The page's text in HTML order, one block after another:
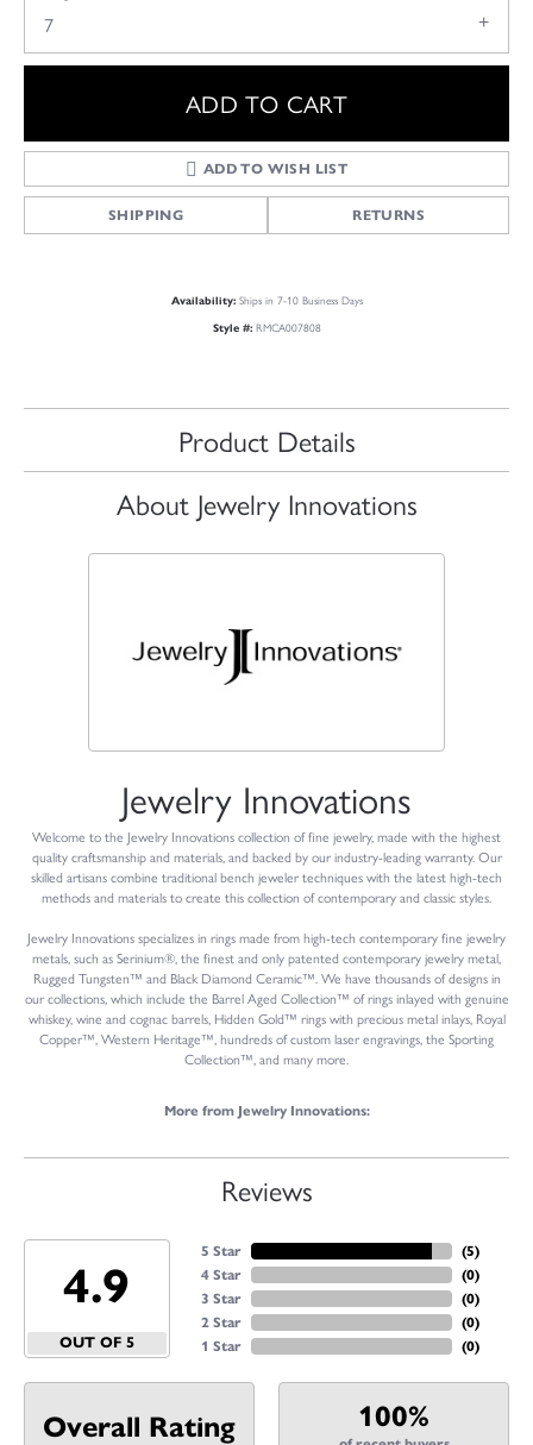
7
ADD TO CART
ADD TO WISH LIST
SHIPPING RETURNS
Availability: Ships in 7-10 Business Days
Style #: RMCA007808
Product Details
About Jewelry Innovations
Jewelry Innovations
Welcome to the Jewelry Innovations collection of fine jewelry, made with the highest
quality craftsmanship and materials, and backed by our industry-leading warranty. Our
skilled artisans combine traditional bench jeweler techniques with the latest high-tech
methods and materials to create this collection of contemporary and classic styles.
Jewelry Innovations specializes in rings made from high-tech contemporary fine jewelry
metals, such as Serinium®, the finest and only patented contemporary jewelry metal,
Rugged Tungsten™ and Black Diamond Ceramic™. We have thousands of designs in
our collections, which include the Barrel Aged Collection™ of rings inlayed with genuine
whiskey, wine and cognac barrels, Hidden Gold™ rings with precious metal inlays, Royal
Copper™, Western Heritage™, hundreds of custom laser engravings, the Sporting
Collection™, and many more.
More from Jewelry Innovations:
Reviews
4.9
OUT OF 5
5 Star
4 Star
3 Star
2 Star
1 Star
(5)
(0)
(0)
(0)
(0)
Overall Rating 100%